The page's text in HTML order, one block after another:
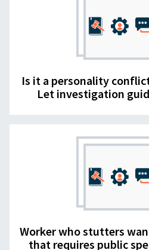
Is it a personality
Let investigation
Worker who stutters
that requires public